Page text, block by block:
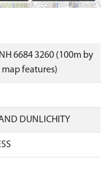
6684 3260 (100m by
map features)
DUNLICHITY